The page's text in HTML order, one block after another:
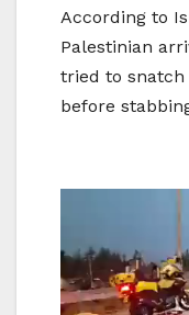
According to
Palestinian
tried to
before